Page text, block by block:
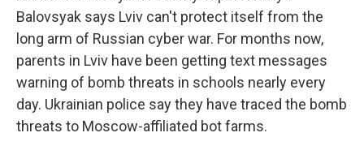
Balovsyak says Lviv can't protect itself from the
long arm of Russian cyber war. For months now,
parents in Lviv have been getting text messages
warning of bomb threats in schools nearly every
day. Ukrainian police say they have traced the bomb
threats to Moscow-affiliated bot farms.